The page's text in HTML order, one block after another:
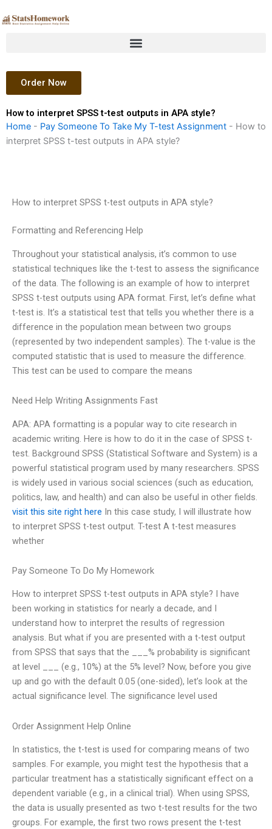
to
Order Now
How to interpret SPSS t-test outputs in APA style?
Home - Pay Someone To Take My T-test Assignment - How to
interpret SPSS t-test outputs in APA style?
How to interpret SPSS t-test outputs in APA style?
Formatting and Referencing Help
Throughout your statistical analysis, it’s common to use
statistical techniques like the t-test to assess the significance
of the data. The following is an example of how to interpret
SPSS t-test outputs using APA format. First, let’s define what
t-test is. It’s a statistical test that tells you whether there is a
difference in the population mean between two groups
(represented by two independent samples). The t-value is the
computed statistic that is used to measure the difference.
This test can be used to compare the means
Need Help Writing Assignments Fast
APA: APA formatting is a popular way to cite research in
academic writing. Here is how to do it in the case of SPSS t-
test. Background SPSS (Statistical Software and System) is a
powerful statistical program used by many researchers. SPSS
is widely used in various social sciences (such as education,
politics, law, and health) and can also be useful in other fields.
visit this site right here In this case study, I will illustrate how
to interpret SPSS t-test output. T-test A t-test measures
whether
Pay Someone To Do My Homework
How to interpret SPSS t-test outputs in APA style? I have
been working in statistics for nearly a decade, and I
understand how to interpret the results of regression
analysis. But what if you are presented with a t-test output
from SPSS that says that the ___% probability is significant
at level ___ (e.g., 10%) at the 5% level? Now, before you give
up and go with the default 0.05 (one-sided), let’s look at the
actual significance level. The significance level used
Order Assignment Help Online
In statistics, the t-test is used for comparing means of two
samples. For example, you might test the hypothesis that a
particular treatment has a statistically significant effect on a
dependent variable (e.g., in a clinical trial). When using SPSS,
the data is usually presented as two t-test results for the two
groups. For example, the first two rows present the t-test